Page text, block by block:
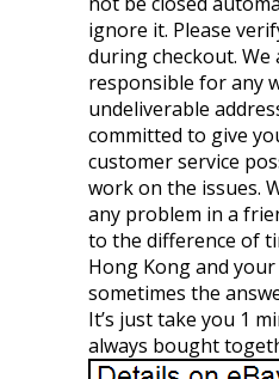
ignore it. Please
during checkout. We
responsible for any
undeliverable
committed to give
customer service
work on the issues.
any problem in a
to the difference of
Hong Kong and
sometimes the
It’s just take you 1
always bought